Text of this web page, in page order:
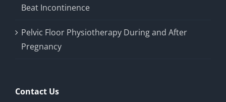
Beat Incontinence
Pelvic Floor Physiotherapy During and After
Pregnancy
Contact Us